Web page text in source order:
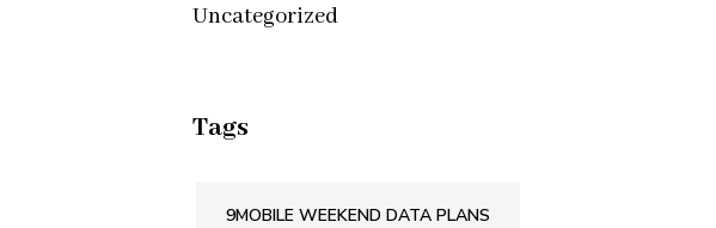
Uncategorized
Tags
9MOBILE WEEKEND DATA PLANS